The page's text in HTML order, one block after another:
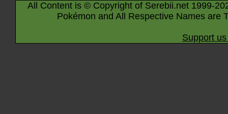
All Content is © Copyright of Serebii.net 1999-
Pokémon and All Respective Names are
Support